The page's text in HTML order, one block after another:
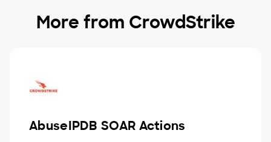
More from CrowdStrike
AbuseIPDB SOAR Actions